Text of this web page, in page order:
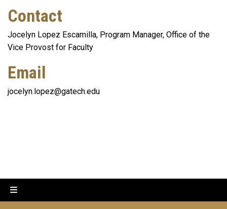
Contact
Jocelyn Lopez Escamilla, Program Manager, Office of the
Vice Provost for Faculty
Email
jocelyn.lopez@gatech.edu